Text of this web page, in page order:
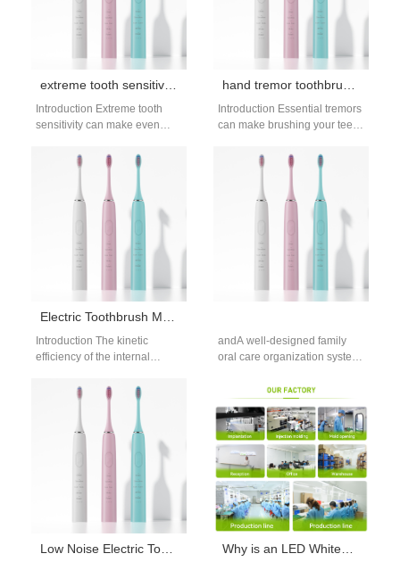
extreme tooth sensitivity brush: gentle cleaning
Introduction Extreme tooth
sensitivity can make even
leaving many people avoiding
hand tremor toothbrush stability: weighted options
Introduction Essential tremors
can make brushing your teeth
leading to inconsistent
Electric Toothbrush Motor Performance
Introduction The kinetic
efficiency of the internal
plaque removal capabilities.
managers, evaluating…
andA well-designed family
oral care organization system
counter into a streamlined,
efficient space. It…
Low Noise Electric Toothbrush Manufacturer: OEM Engineering, Noise Control Technology and Market Demand Why is an LED Whitening Lamp Critical for Activating an Accelerated Whitening Solution?